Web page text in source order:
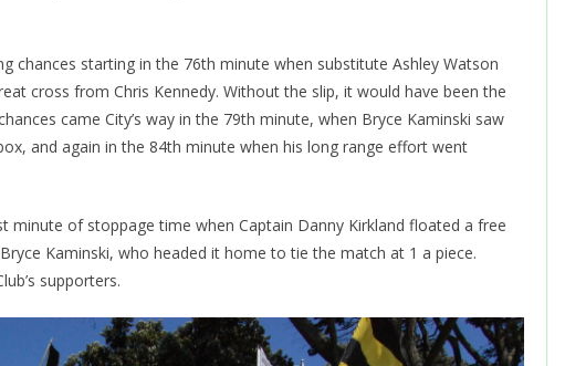
chances starting in the 76th minute when substitute Ashley Watson
cross from Chris Kennedy. Without the slip, it would have been the
came City’s way in the 79th minute, when Bryce Kaminski saw
and again in the 84th minute when his long range effort went
minute of stoppage time when Captain Danny Kirkland floated a free
Kaminski, who headed it home to tie the match at 1 a piece.
supporters.